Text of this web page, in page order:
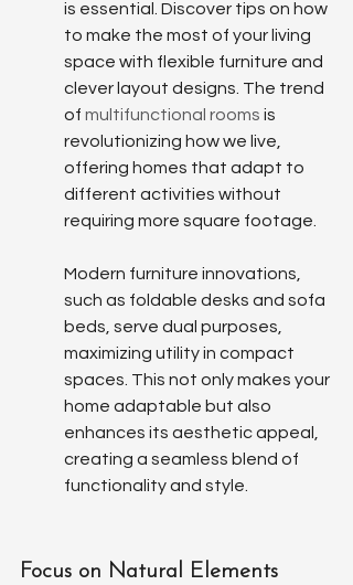
is essential. Discover tips on how
to make the most of your living
space with flexible furniture and
clever layout designs. The trend
of multifunctional rooms is
revolutionizing how we live,
offering homes that adapt to
different activities without
requiring more square footage.
Modern furniture innovations,
such as foldable desks and sofa
beds, serve dual purposes,
maximizing utility in compact
spaces. This not only makes your
home adaptable but also
enhances its aesthetic appeal,
creating a seamless blend of
functionality and style.
Focus on Natural Elements